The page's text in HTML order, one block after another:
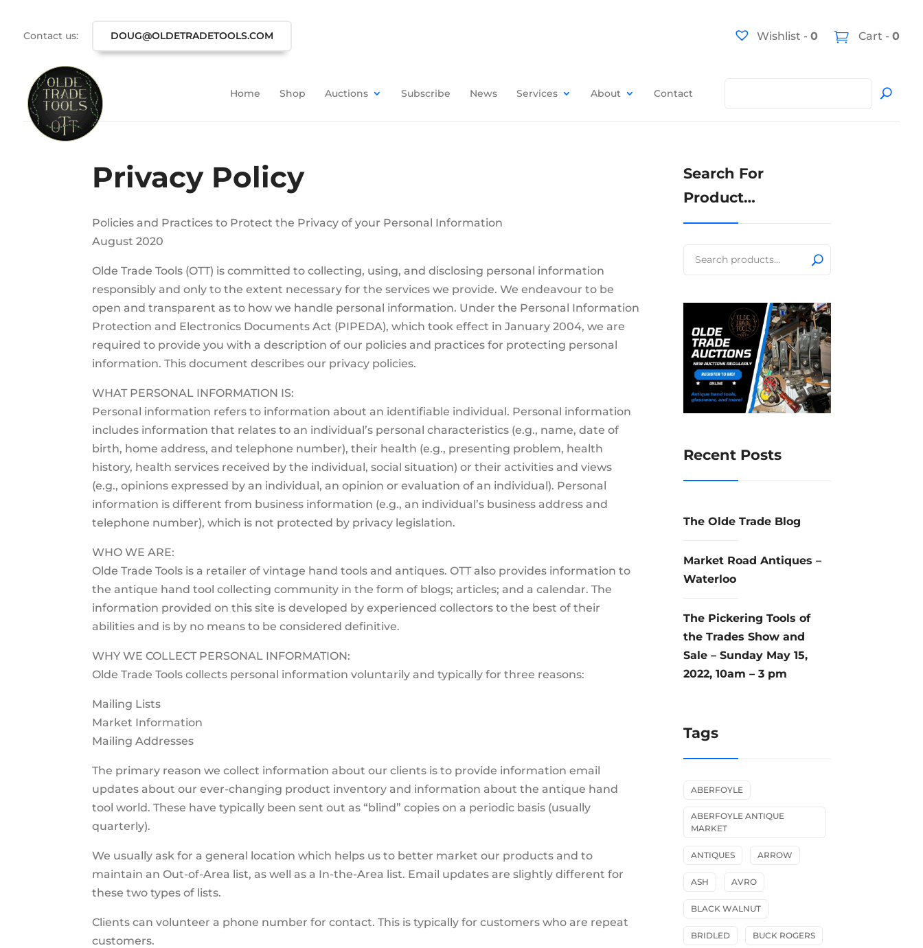
Contact us: DOUG@OLDETRADETOOLS.COM Wishlist - 0 Cart -0
Home Shop Auctions Subscribe News Services About Contact
Privacy Policy
Policies and Practices to Protect the Privacy of your Personal Information
August 2020
Olde Trade Tools (OTT) is committed to collecting, using, and disclosing personal information
responsibly and only to the extent necessary for the services we provide. We endeavour to be
open and transparent as to how we handle personal information. Under the Personal Information
Protection and Electronics Documents Act (PIPEDA), which took effect in January 2004, we are
required to provide you with a description of our policies and practices for protecting personal
information. This document describes our privacy policies.
WHAT PERSONAL INFORMATION IS:
Personal information refers to information about an identifiable individual. Personal information
includes information that relates to an individual’s personal characteristics (e.g., name, date of
birth, home address, and telephone number), their health (e.g., presenting problem, health
history, health services received by the individual, social situation) or their activities and views
(e.g., opinions expressed by an individual, an opinion or evaluation of an individual). Personal
information is different from business information (e.g., an individual’s business address and
telephone number), which is not protected by privacy legislation.
WHO WE ARE:
Olde Trade Tools is a retailer of vintage hand tools and antiques. OTT also provides information to
the antique hand tool collecting community in the form of blogs; articles; and a calendar. The
information provided on this site is developed by experienced collectors to the best of their
abilities and is by no means to be considered definitive.
WHY WE COLLECT PERSONAL INFORMATION:
Olde Trade Tools collects personal information voluntarily and typically for three reasons:
Mailing Lists
Market Information
Mailing Addresses
The primary reason we collect information about our clients is to provide information email
updates about our ever-changing product inventory and information about the antique hand
tool world. These have typically been sent out as “blind” copies on a periodic basis (usually
quarterly).
We usually ask for a general location which helps us to better market our products and to
maintain an Out-of-Area list, as well as a In-the-Area list. Email updates are slightly different for
these two types of lists.
Clients can volunteer a phone number for contact. This is typically for customers who are repeat
customers.
Search For
Product…
Search
Recent Posts
The Olde Trade Blog
Market Road Antiques –
Waterloo
The Pickering Tools of
the Trades Show and
Sale – Sunday May 15,
2022, 10am – 3 pm
Tags
ABERFOYLE
ABERFOYLE ANTIQUE
MARKET
ANTIQUES ARROW
ASH AVRO
BLACK WALNUT
BRIDLED BUCK ROGERS